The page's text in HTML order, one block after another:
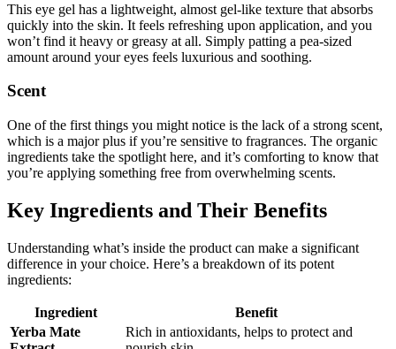
This eye gel has a lightweight, almost gel-like texture that absorbs
quickly into the skin. It feels refreshing upon application, and you
won’t find it heavy or greasy at all. Simply patting a pea-sized
amount around your eyes feels luxurious and soothing.
Scent
One of the first things you might notice is the lack of a strong scent,
which is a major plus if you’re sensitive to fragrances. The organic
ingredients take the spotlight here, and it’s comforting to know that
you’re applying something free from overwhelming scents.
Key Ingredients and Their Benefits
Understanding what’s inside the product can make a significant
difference in your choice. Here’s a breakdown of its potent
ingredients:
Ingredient
Benefit
Yerba Mate
Rich in antioxidants, helps to protect and